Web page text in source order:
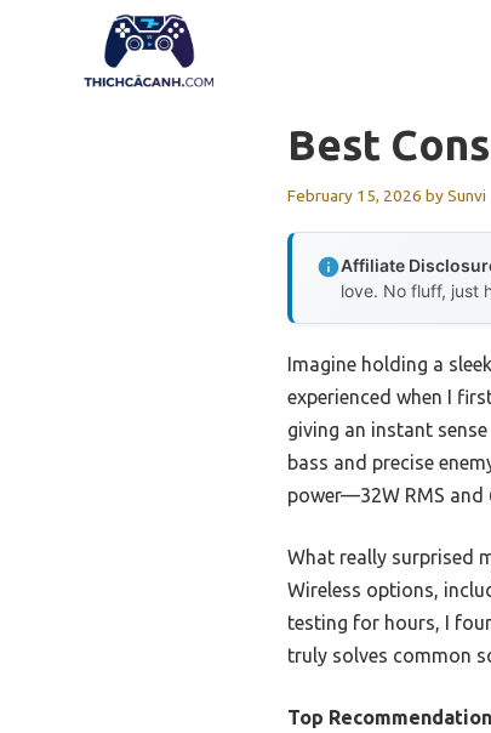
Best
February 15, 2026 bySunvi
Affiliate
love. No fluff, just
Imagine holding a
experienced when I
giving an instant
bass and precise
power—32W RMS and
What really surprised
Wireless options,
testing for hours, I
truly solves common
Top